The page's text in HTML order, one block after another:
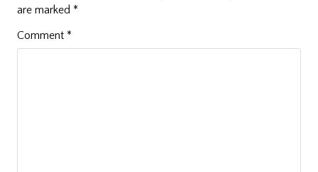
are marked *
Comment *